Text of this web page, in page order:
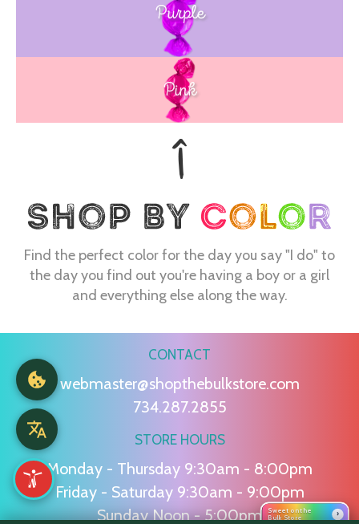
Blue
Purple
Pink
Find the perfect color for the day you say "I do" to
the day you find out you're having a boy or a girl
and everything else along the way.
CONTACT
webmaster@shopthebulkstore.com
734.287.2855
STORE HOURS
Monday - Thursday 9:30am - 8:00pm
Friday - Saturday 9:30am - 9:00pm
Sunday Noon - 5:00pm
Sweet on the
Bulk Store
›